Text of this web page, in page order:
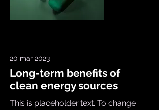
20 mar 2023
Long-term benefits of
clean energy sources
This is placeholder text. To change